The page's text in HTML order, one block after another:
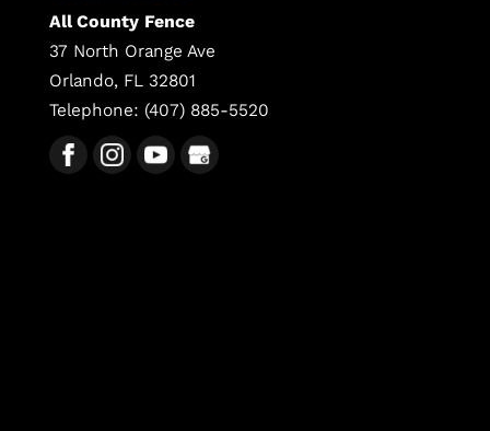
All County Fence
37 North Orange Ave
Orlando, FL 32801
Telephone: (407) 885-5520